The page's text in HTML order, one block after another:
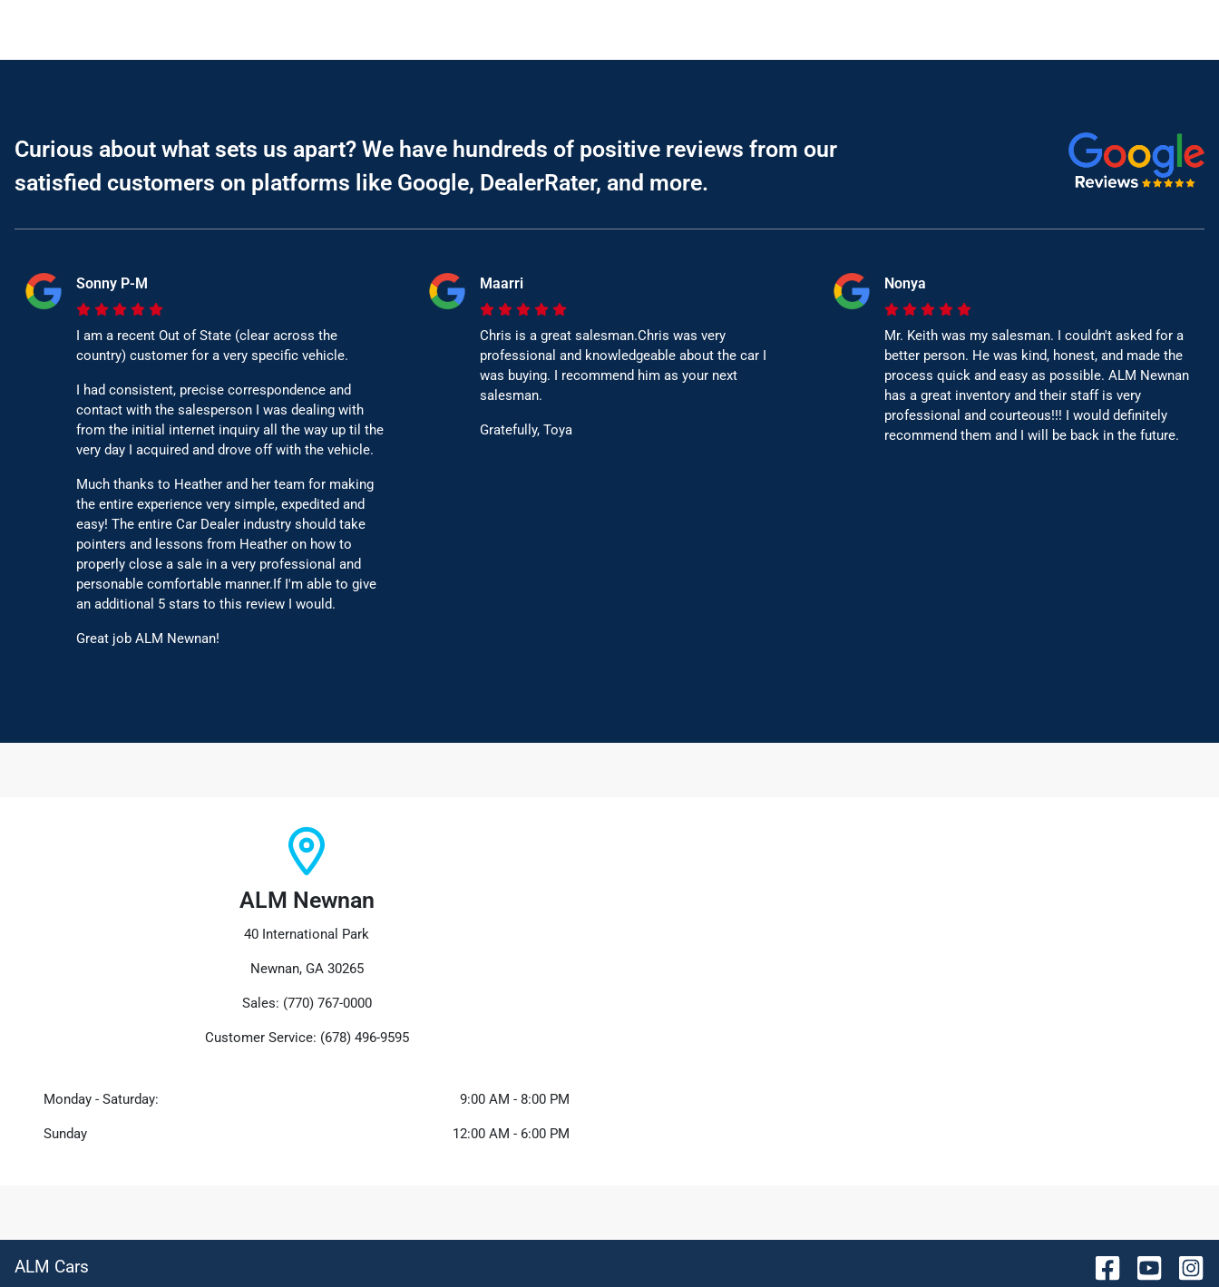
Curious about what sets us apart? We have hundreds of positive reviews from our
satisfied customers on platforms like Google, DealerRater, and more.
Sonny P-M
I am a recent Out of State (clear across the
country) customer for a very specific vehicle.
I had consistent, precise correspondence and
contact with the salesperson I was dealing with
from the initial internet inquiry all the way up til the
very day I acquired and drove off with the vehicle.
Much thanks to Heather and her team for making
the entire experience very simple, expedited and
easy! The entire Car Dealer industry should take
pointers and lessons from Heather on how to
properly close a sale in a very professional and
personable comfortable manner.If I'm able to give
an additional 5 stars to this review I would.
Great job ALM Newnan!
Maarri
Chris is a great salesman.Chris was very
professional and knowledgeable about the car I
was buying. I recommend him as your next
salesman.
Gratefully, Toya
Nonya
Mr. Keith was my salesman. I couldn't asked for a
better person. He was kind, honest, and made the
process quick and easy as possible. ALM Newnan
has a great inventory and their staff is very
professional and courteous!!! I would definitely
recommend them and I will be back in the future.
ALM Newnan
40 International Park
Newnan, GA 30265
Sales: (770) 767-0000
Customer Service: (678) 496-9595
Monday - Saturday: 9:00 AM - 8:00 PM
Sunday 12:00 AM - 6:00 PM
ALM Cars